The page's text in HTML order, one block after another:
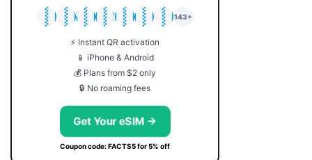
🇯🇵
🇹🇭
🇬🇧
🇺🇸
🇩🇪
🇦🇺
🇰🇷
143+
⚡ Instant QR activation
📱 iPhone & Android
💰 Plans from $2 only
🔒 No roaming fees
Get Your eSIM →
Coupon code: FACTS5 for 5% off